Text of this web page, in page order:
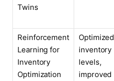
Twins
Reinforcement
Learning for
Inventory
Optimization
Optimized
inventory
levels,
improved